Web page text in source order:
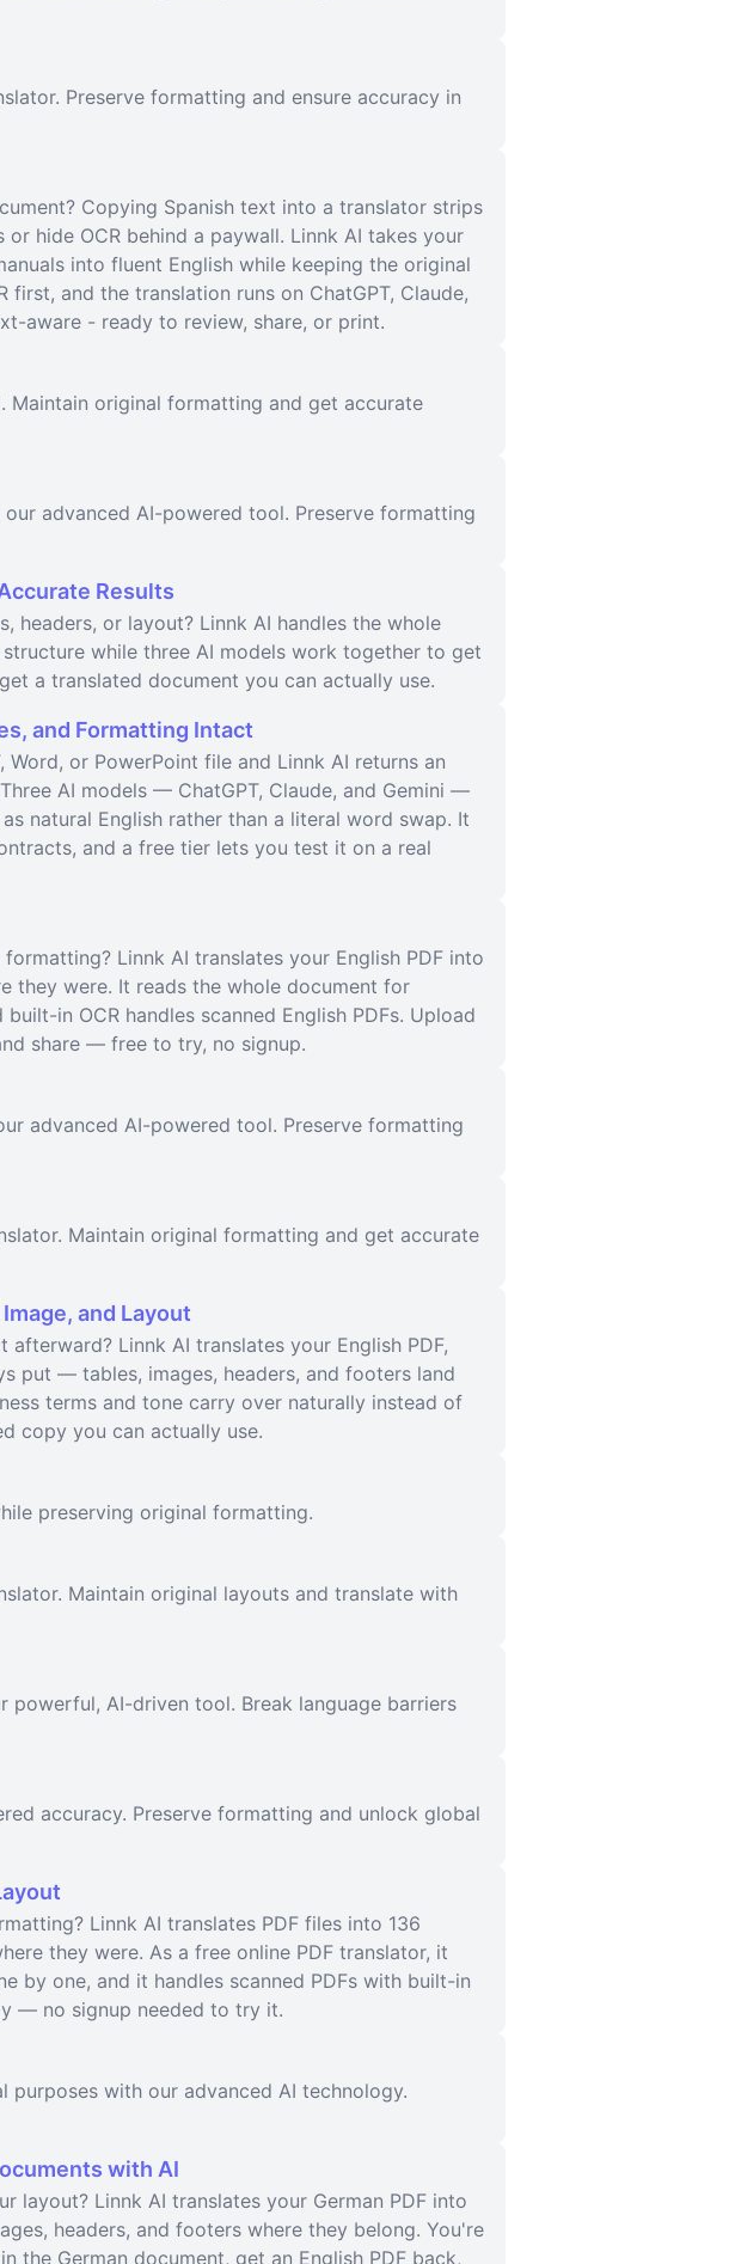
Preserve formatting and ensure accuracy in
Copying Spanish text into a translator strips
hide OCR behind a paywall. Linnk AI takes your
into fluent English while keeping the original
and the translation runs on ChatGPT, Claude,
aware - ready to review, share, or print.
Maintain original formatting and get accurate
advanced AI-powered tool. Preserve formatting
Results
headers, or layout? Linnk AI handles the whole
while three AI models work together to get
a translated document you can actually use.
and Formatting Intact
or PowerPoint file and Linnk AI returns an
AI models — ChatGPT, Claude, and Gemini —
natural English rather than a literal word swap. It
and a free tier lets you test it on a real
Linnk AI translates your English PDF into
they were. It reads the whole document for
in OCR handles scanned English PDFs. Upload
share — free to try, no signup.
advanced AI-powered tool. Preserve formatting
Maintain original formatting and get accurate
and Layout
Linnk AI translates your English PDF,
put — tables, images, headers, and footers land
terms and tone carry over naturally instead of
copy you can actually use.
preserving original formatting.
Maintain original layouts and translate with
AI-driven tool. Break language barriers
accuracy. Preserve formatting and unlock global
Linnk AI translates PDF files into 136
they were. As a free online PDF translator, it
by one, and it handles scanned PDFs with built-in
— no signup needed to try it.
with our advanced AI technology.
with AI
layout? Linnk AI translates your German PDF into
headers, and footers where they belong. You're
German document, get an English PDF back,